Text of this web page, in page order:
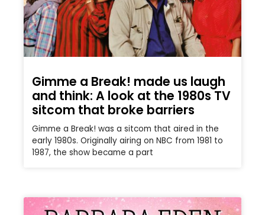
Gimme a Break! made us laugh
and think: A look at the 1980s TV
sitcom that broke barriers
Gimme a Break! was a sitcom that aired in the
early 1980s. Originally airing on NBC from 1981 to
1987, the show became a part